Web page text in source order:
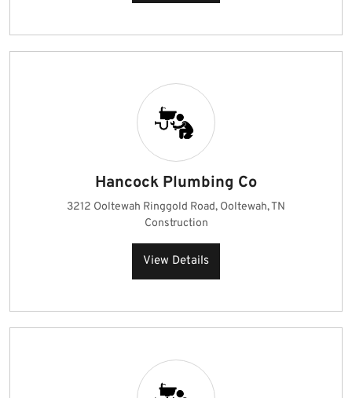
Hancock Plumbing Co
3212 Ooltewah Ringgold Road, Ooltewah, TN
Construction
View Details